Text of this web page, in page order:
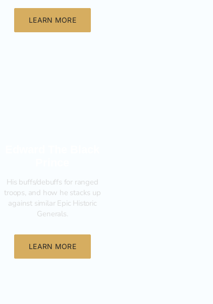
LEARN MORE
His buffs/debuffs for ranged
troops, and how he stacks up
against similar Epic Historic
Generals.
LEARN MORE